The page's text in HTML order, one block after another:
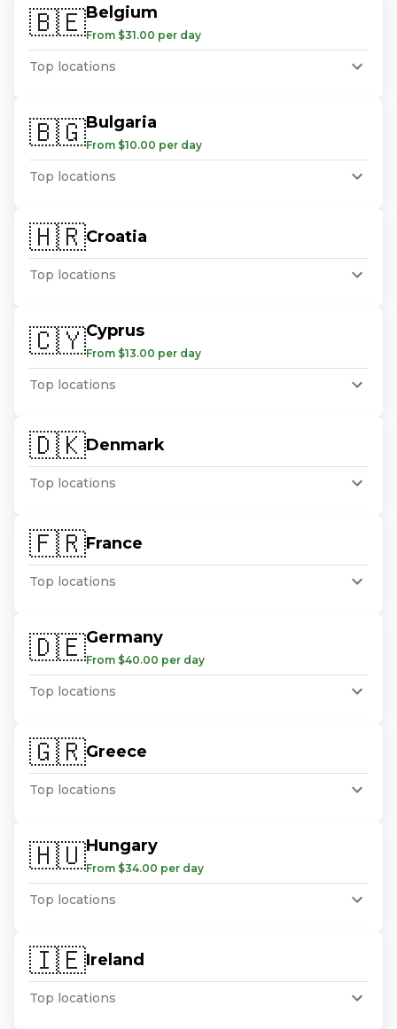
🇧🇪Belgium
From $31.00 per day
Top locations
🇧🇬Bulgaria
From $10.00 per day
Top locations
🇭🇷Croatia
Top locations
🇨🇾Cyprus
From $13.00 per day
Top locations
🇩🇰Denmark
Top locations
🇫🇷France
Top locations
🇩🇪Germany
From $40.00 per day
Top locations
🇬🇷Greece
Top locations
🇭🇺Hungary
From $34.00 per day
Top locations
🇮🇪Ireland
Top locations